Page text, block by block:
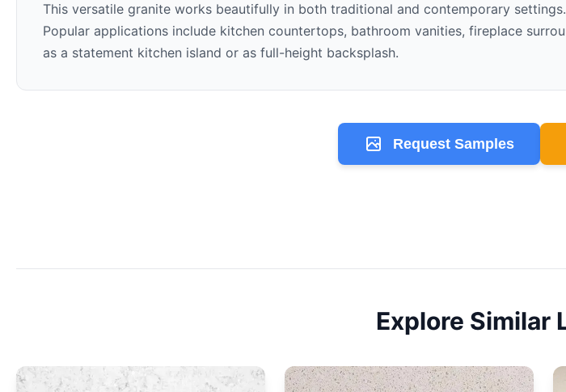
This versatile granite works beautifully in both traditional and contemporary
Popular applications include kitchen countertops, bathroom vanities, fireplace
as a statement kitchen island or as full-height backsplash.
Request Samples
Explore Similar